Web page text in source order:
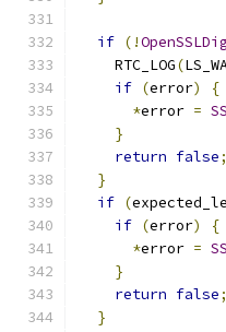
if (!
    RTC_LOG
(
if (error)
{
*error =
}
return false;
}
if (
if (error)
{
*error =
}
return false;
}